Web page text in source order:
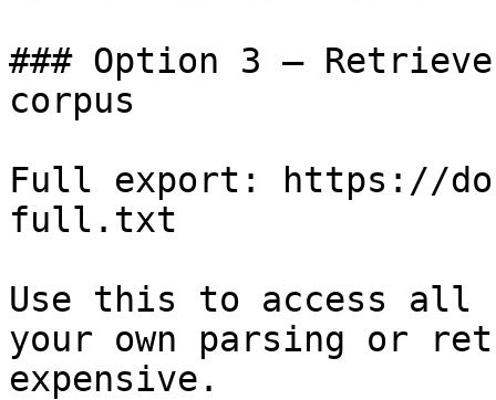
### Option 3 —
corpus
Full export: https://
full.txt
Use this to access all
your own parsing or
expensive.